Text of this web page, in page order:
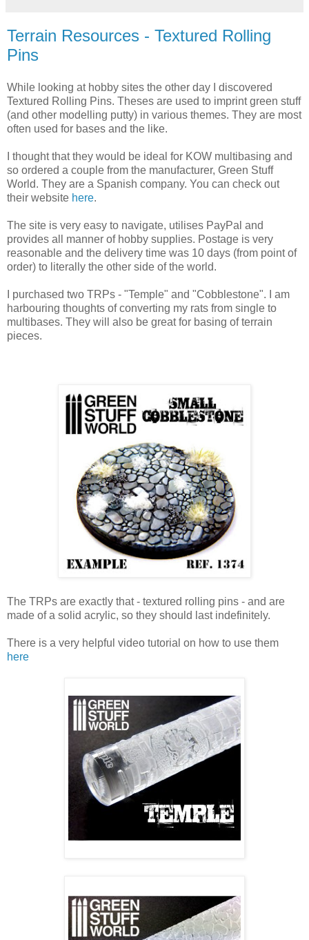
Terrain Resources - Textured Rolling
Pins
While looking at hobby sites the other day I discovered
Textured Rolling Pins. Theses are used to imprint green stuff
(and other modelling putty) in various themes. They are most
often used for bases and the like.
I thought that they would be ideal for KOW multibasing and
so ordered a couple from the manufacturer, Green Stuff
World. They are a Spanish company. You can check out
their website here.
The site is very easy to navigate, utilises PayPal and
provides all manner of hobby supplies. Postage is very
reasonable and the delivery time was 10 days (from point of
order) to literally the other side of the world.
I purchased two TRPs - "Temple" and "Cobblestone". I am
harbouring thoughts of converting my rats from single to
multibases. They will also be great for basing of terrain
pieces.
The TRPs are exactly that - textured rolling pins - and are
made of a solid acrylic, so they should last indefinitely.
There is a very helpful video tutorial on how to use them
here